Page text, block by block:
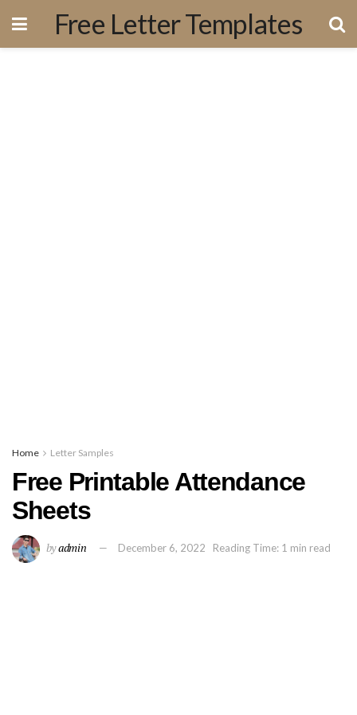
Free Letter Templates
Home Letter Samples
Free Printable Attendance
Sheets
byadmin December 6, 2022 Reading Time: 1 min read